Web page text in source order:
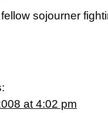
sojourner
at 4:02 pm